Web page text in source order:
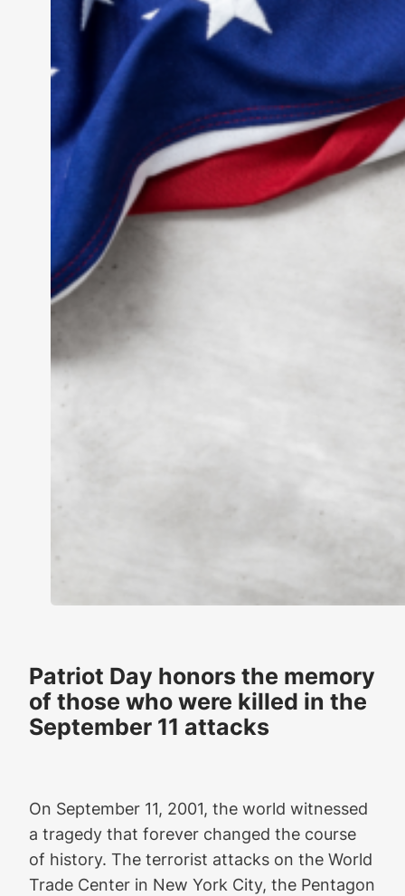
Patriot Day honors the memory
of those who were killed in the
September 11 attacks
On September 11, 2001, the world witnessed
a tragedy that forever changed the course
of history. The terrorist attacks on the World
Trade Center in New York City, the Pentagon